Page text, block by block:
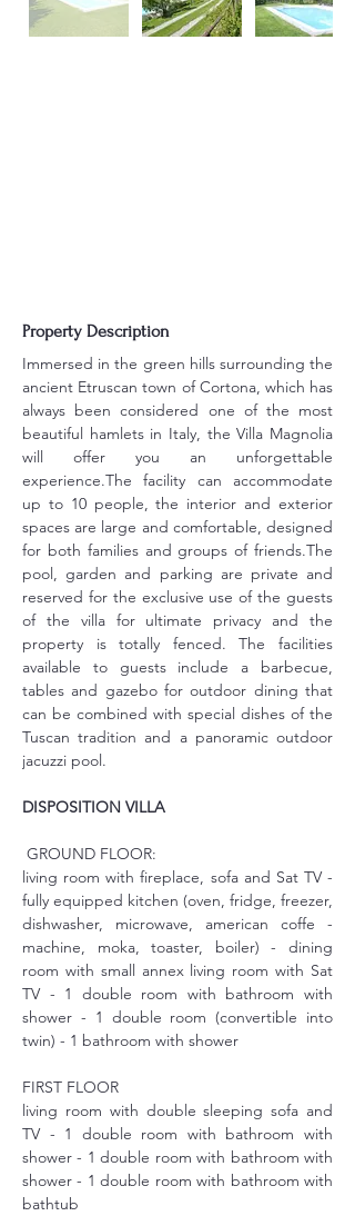
Property Description
Immersed in the green hills surrounding the
ancient Etruscan town of Cortona, which has
always been considered one of the most
beautiful hamlets in Italy, the Villa Magnolia
will offer you an unforgettable
experience.The facility can accommodate
up to 10 people, the interior and exterior
spaces are large and comfortable, designed
for both families and groups of friends.The
pool, garden and parking are private and
reserved for the exclusive use of the guests
of the villa for ultimate privacy and the
property is totally fenced. The facilities
available to guests include a barbecue,
tables and gazebo for outdoor dining that
can be combined with special dishes of the
Tuscan tradition and a panoramic outdoor
jacuzzi pool.
DISPOSITION VILLA
GROUND FLOOR:
living room with fireplace, sofa and Sat TV -
fully equipped kitchen (oven, fridge, freezer,
dishwasher, microwave, american coffe -
machine, moka, toaster, boiler) - dining
room with small annex living room with Sat
TV - 1 double room with bathroom with
shower - 1 double room (convertible into
twin) - 1 bathroom with shower
FIRST FLOOR
living room with double sleeping sofa and
TV - 1 double room with bathroom with
shower - 1 double room with bathroom with
shower - 1 double room with bathroom with
bathtub